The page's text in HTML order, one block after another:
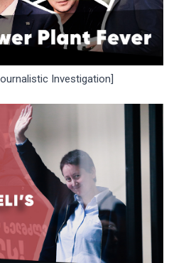
Investigation]